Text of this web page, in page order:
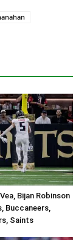
Bijan Robinson
Buccaneers,
Saints